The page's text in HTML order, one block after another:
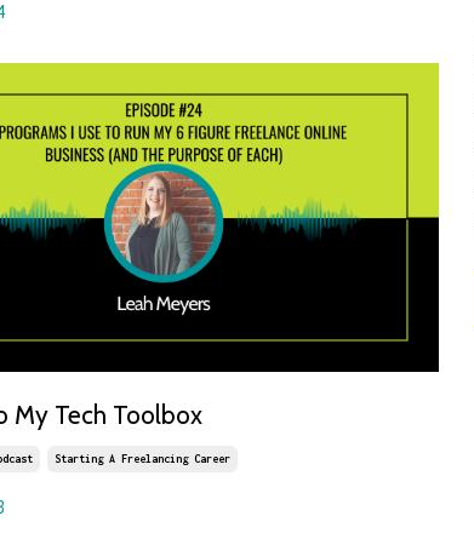
My Tech Toolbox
Starting A Freelancing Career